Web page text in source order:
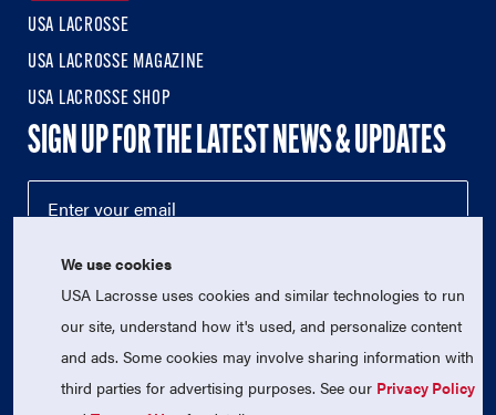
USA LACROSSE
USA LACROSSE MAGAZINE
USA LACROSSE SHOP
SIGN UP FOR THE LATEST NEWS & UPDATES
© 2026 USA Lacrosse. All Rights Reserved.
We use cookies
USA Lacrosse uses cookies and similar technologies to run
our site, understand how it's used, and personalize content
and ads. Some cookies may involve sharing information with
third parties for advertising purposes. See our Privacy Policy